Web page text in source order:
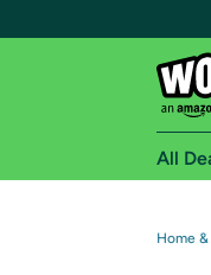
All
Home